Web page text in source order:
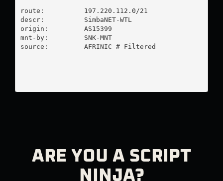
route:          197.220.112.0/21
descr:          SimbaNET-WTL
origin:         AS15399
mnt-by:         SNK-MNT
source:         AFRINIC # Filtered
ARE YOU A SCRIPT
NINJA?